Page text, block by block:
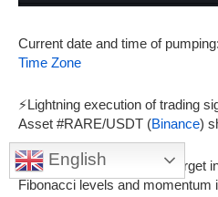
Current date and time of
Time Zone
⚡Lightning execution of trading
Asset #RARE/USDT (Binance)
🎯Achievement of price target
Fibonacci levels and
English